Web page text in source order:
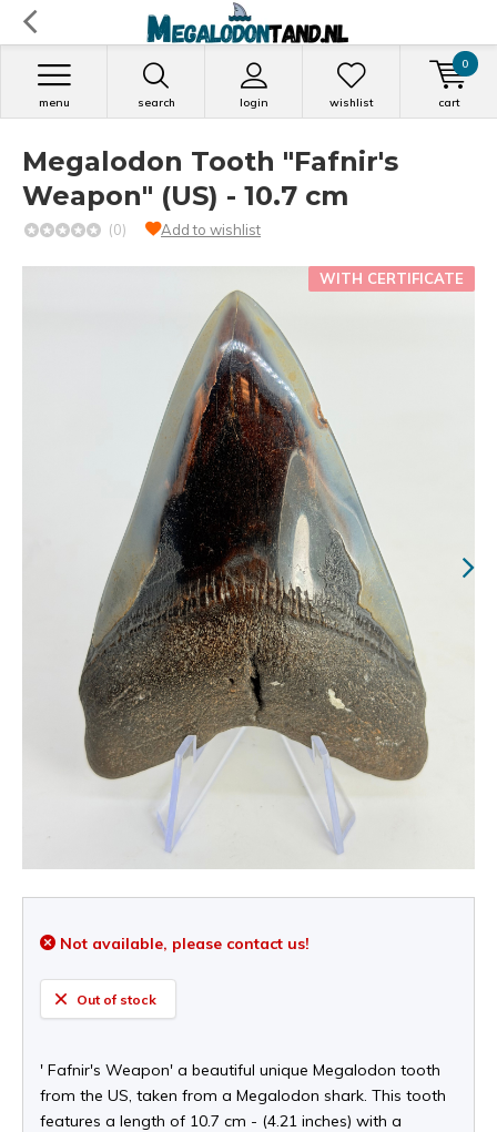
search login
menu wishlist cart
0
Megalodon Tooth "Fafnir's
Weapon" (US) - 10.7 cm
(0) Add to wishlist
WITH CERTIFICATE
Not available, please contact us!
Out of stock
' Fafnir's Weapon' a beautiful unique Megalodon tooth
from the US, taken from a Megalodon shark. This tooth
features a length of 10.7 cm - (4.21 inches) with a